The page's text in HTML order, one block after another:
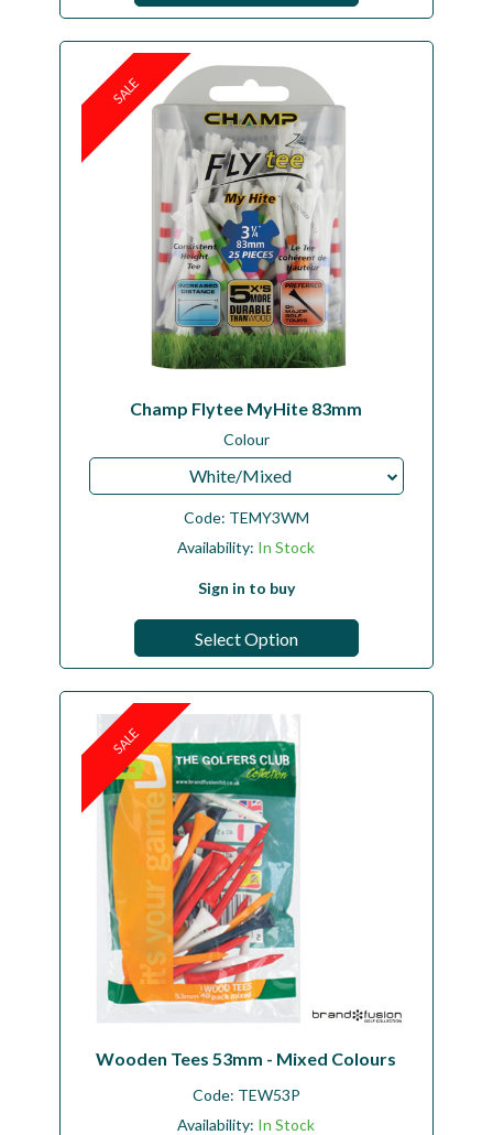
SALE
Champ Flytee MyHite 83mm
Colour
White/Mixed
Code: TEMY3WM
Availability: In Stock
Sign in to buy
Select Option
SALE
Wooden Tees 53mm - Mixed Colours
Code: TEW53P
Availability: In Stock